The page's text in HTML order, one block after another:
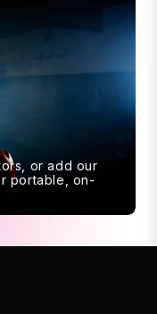
or add our
portable, on-